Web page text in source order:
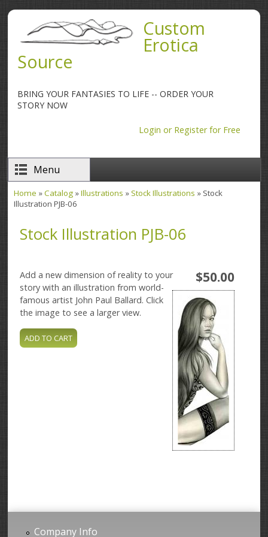
Skip to main content Custom
Erotica
Source
BRING YOUR FANTASIES TO LIFE -- ORDER YOUR
STORY NOW
Login or Register for Free
Menu
You are here
Home »Catalog »Illustrations » Stock Illustrations » Stock
Illustration PJB-06
Stock Illustration PJB-06
$50.00
Add a new dimension of reality to your
story with an illustration from world-
famous artist John Paul Ballard. Click
the image to see a larger view.
Company Info